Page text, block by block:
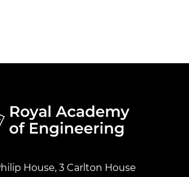
House, 3 Carlton House